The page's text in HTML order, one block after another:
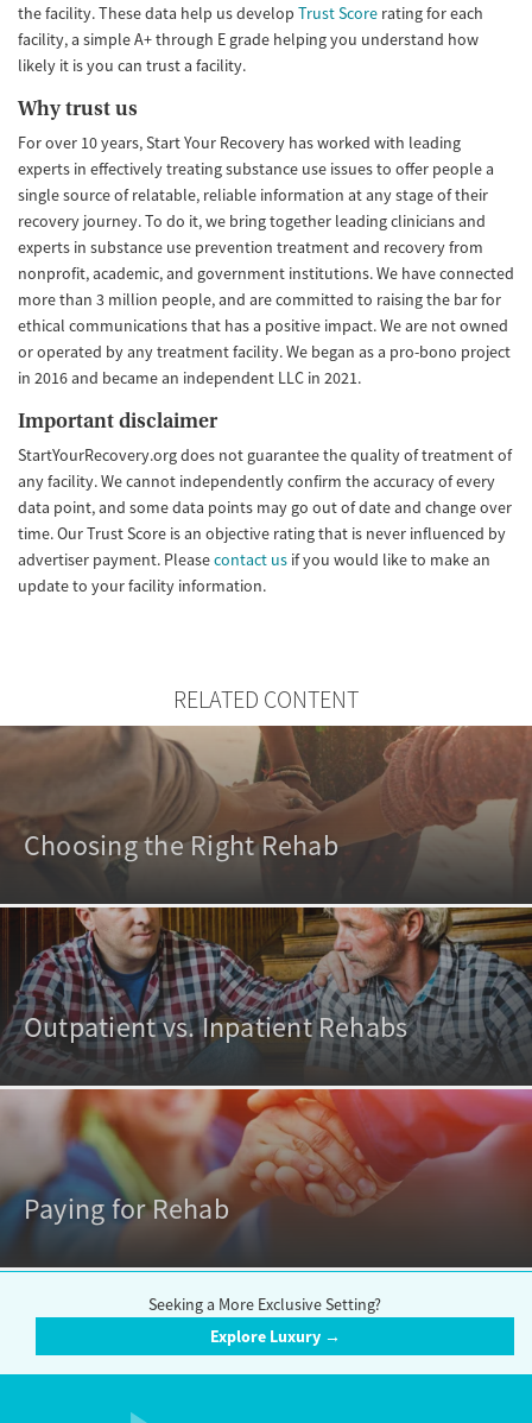
the facility. These data help us develop Trust Score rating for each
facility, a simple A+ through E grade helping you understand how
likely it is you can trust a facility.
Why trust us
For over 10 years, Start Your Recovery has worked with leading
experts in effectively treating substance use issues to offer people a
single source of relatable, reliable information at any stage of their
recovery journey. To do it, we bring together leading clinicians and
experts in substance use prevention treatment and recovery from
nonprofit, academic, and government institutions. We have connected
more than 3 million people, and are committed to raising the bar for
ethical communications that has a positive impact. We are not owned
or operated by any treatment facility. We began as a pro-bono project
in 2016 and became an independent LLC in 2021.
Important disclaimer
StartYourRecovery.org does not guarantee the quality of treatment of
any facility. We cannot independently confirm the accuracy of every
data point, and some data points may go out of date and change over
time. Our Trust Score is an objective rating that is never influenced by
advertiser payment. Pleasecontact us if you would like to make an
update to your facility information.
RELATED CONTENT
Choosing the Right Rehab
Outpatient vs. Inpatient Rehabs
Paying for Rehab
Seeking a More Exclusive Setting?
Explore Luxury →